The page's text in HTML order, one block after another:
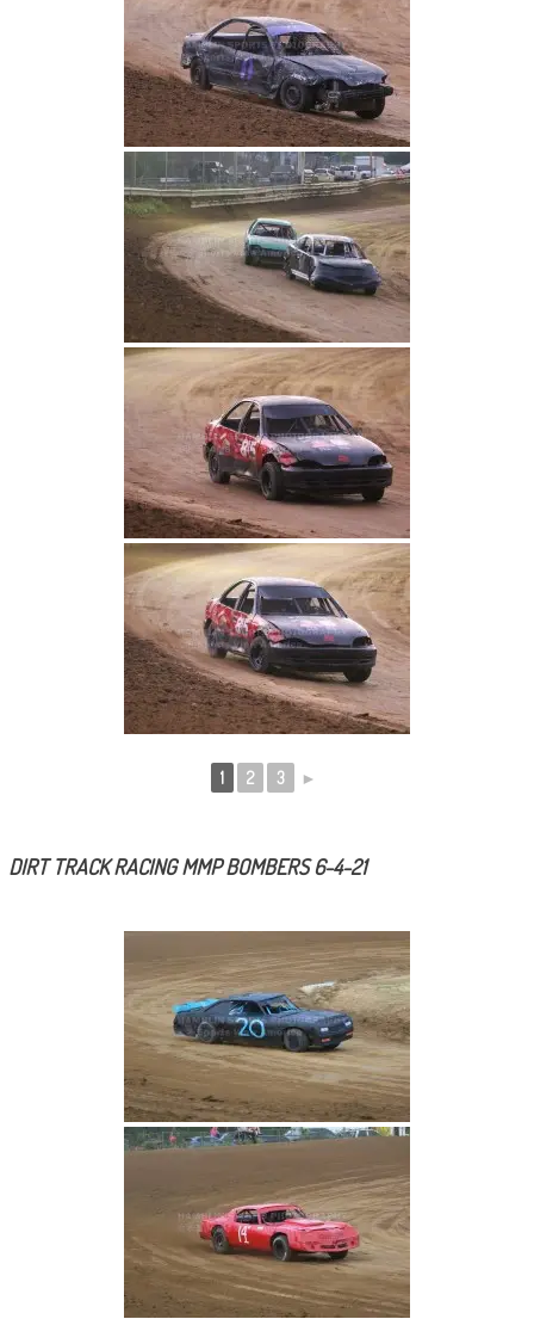
1 2 3 ►
DIRT TRACK RACING MMP BOMBERS 6-4-21